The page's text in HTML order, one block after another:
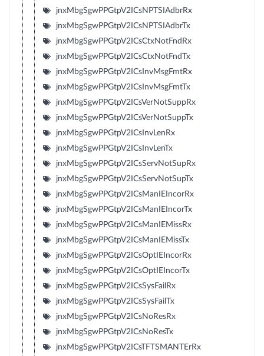
jnxMbgSgwPPGtpV2ICsNPTSIAdbrRx
jnxMbgSgwPPGtpV2ICsNPTSIAdbrTx
jnxMbgSgwPPGtpV2ICsCtxNotFndRx
jnxMbgSgwPPGtpV2ICsCtxNotFndTx
jnxMbgSgwPPGtpV2ICsInvMsgFmtRx
jnxMbgSgwPPGtpV2ICsInvMsgFmtTx
jnxMbgSgwPPGtpV2ICsVerNotSuppRx
jnxMbgSgwPPGtpV2ICsVerNotSuppTx
jnxMbgSgwPPGtpV2ICsInvLenRx
jnxMbgSgwPPGtpV2ICsInvLenTx
jnxMbgSgwPPGtpV2ICsServNotSupRx
jnxMbgSgwPPGtpV2ICsServNotSupTx
jnxMbgSgwPPGtpV2ICsManIEIncorRx
jnxMbgSgwPPGtpV2ICsManIEIncorTx
jnxMbgSgwPPGtpV2ICsManIEMissRx
jnxMbgSgwPPGtpV2ICsManIEMissTx
jnxMbgSgwPPGtpV2ICsOptIEIncorRx
jnxMbgSgwPPGtpV2ICsOptIEIncorTx
jnxMbgSgwPPGtpV2ICsSysFailRx
jnxMbgSgwPPGtpV2ICsSysFailTx
jnxMbgSgwPPGtpV2ICsNoResRx
jnxMbgSgwPPGtpV2ICsNoResTx
jnxMbgSgwPPGtpV2ICsTFTSMANTErRx